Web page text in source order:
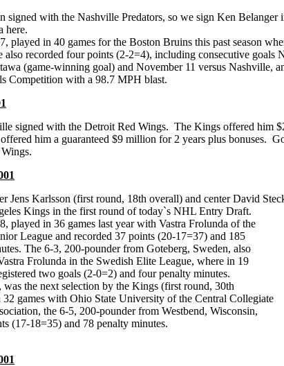
signed with the Nashville Predators, so we sign Ken Belanger
here.
played in 40 games for the Boston Bruins this past season
also recorded four points (2-2=4), including consecutive goals
(game-winning goal) and November 11 versus Nashville,
Competition with a 98.7 MPH blast.
signed with the Detroit Red Wings. The Kings offered him
him a guaranteed $9 million for 2 years plus bonuses.
Jens Karlsson (first round, 18th overall) and center David
Kings in the first round of today`s NHL Entry Draft.
played in 36 games last year with Vastra Frolunda of the
League and recorded 37 points (20-17=37) and 185
The 6-3, 200-pounder from Goteberg, Sweden, also
Frolunda in the Swedish Elite League, where in 19
two goals (2-0=2) and four penalty minutes.
was the next selection by the Kings (first round, 30th
games with Ohio State University of the Central Collegiate
the 6-5, 200-pounder from Westbend, Wisconsin,
(17-18=35) and 78 penalty minutes.